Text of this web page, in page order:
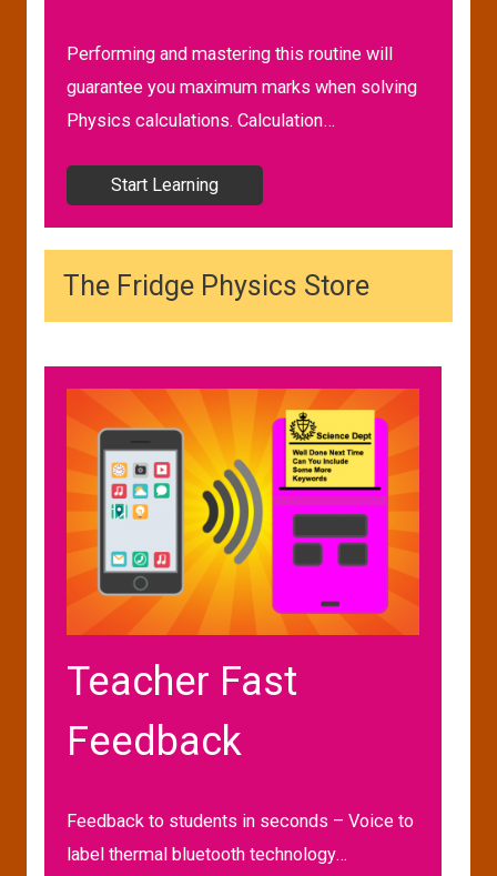
Performing and mastering this routine will
guarantee you maximum marks when solving
Physics calculations. Calculation…
Start Learning
The Fridge Physics Store
Teacher Fast
Feedback
Feedback to students in seconds – Voice to
label thermal bluetooth technology…